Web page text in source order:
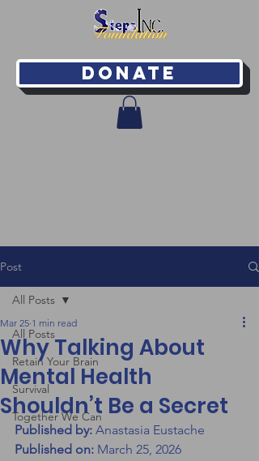
Donate
Post
All Posts
Retain Your Brain
Survival
Together We Can
All Posts
Why Talking About
Mental Health
Shouldn’t Be a Secret
Mar 25 1 min read
Published by: Anastasia Eustache
Published on: March 25, 2026